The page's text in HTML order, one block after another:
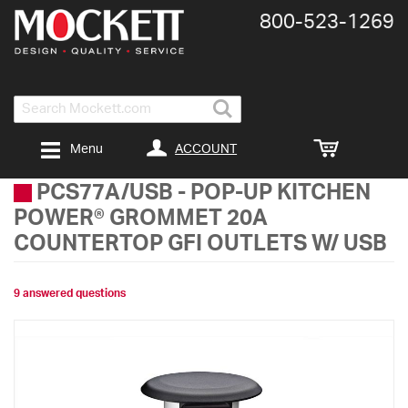
Search
800-​523-​1269
ACCOUNT
Menu
PCS77A/USB - POP-UP KITCHEN
POWER® GROMMET 20A
COUNTERTOP GFI OUTLETS W/ USB
9 answered questions